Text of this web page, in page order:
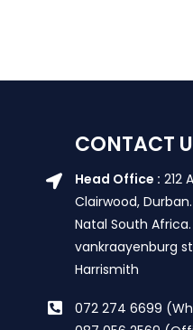
CONTACT
Head Office : 212
Clairwood,
Natal South Africa.
vankraayenburg
Harrismith
072 274 6699